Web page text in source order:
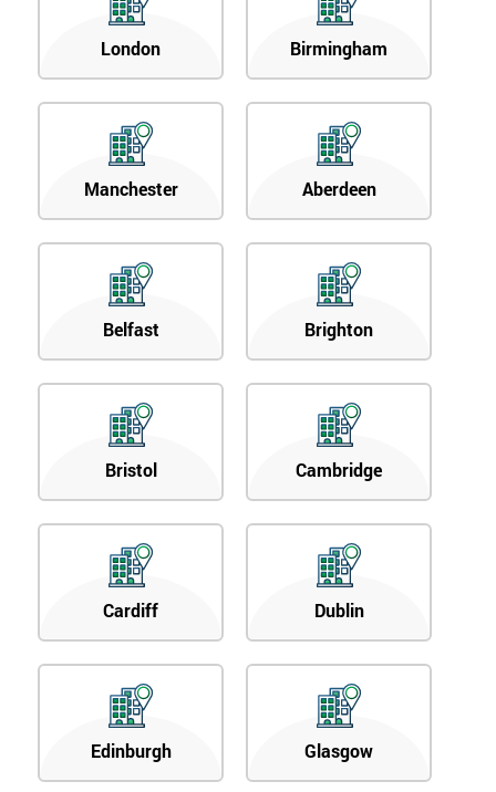
London Birmingham
Manchester Aberdeen
Belfast Brighton
Bristol Cambridge
Cardiff Dublin
Edinburgh Glasgow